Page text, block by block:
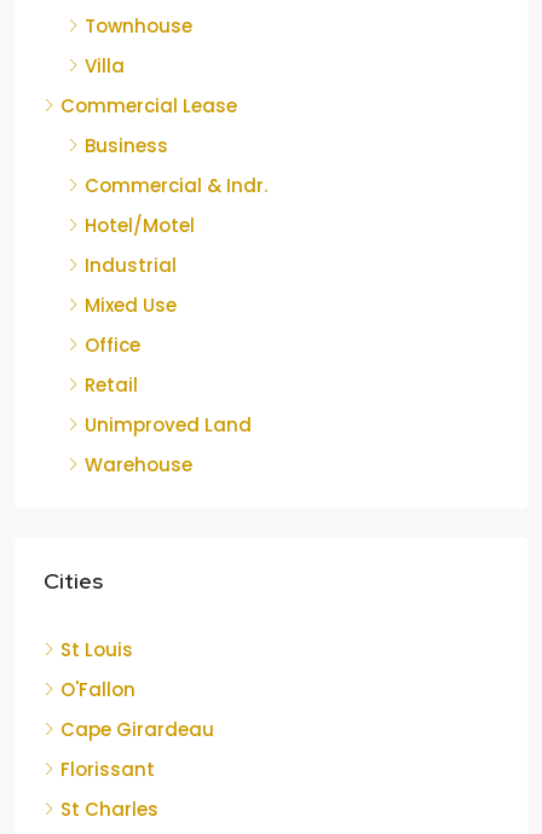
Townhouse
Villa
Commercial Lease
Business
Commercial & Indr.
Hotel/Motel
Industrial
Mixed Use
Office
Retail
Unimproved Land
Warehouse
Cities
St Louis
O'Fallon
Cape Girardeau
Florissant
St Charles